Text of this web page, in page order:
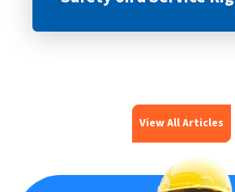
View All Articles